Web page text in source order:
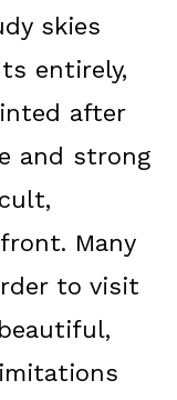
skies
entirely,
after
and strong
Many
to visit